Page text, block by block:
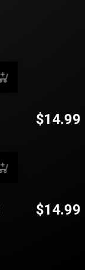
$14.99
$14.99